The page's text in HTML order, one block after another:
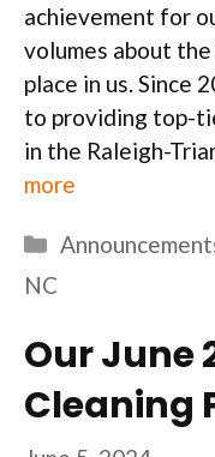
achievement for
volumes about
place in us. Since
to providing top-
in the Raleigh-
more
Categories
NC
Our June
Cleaning